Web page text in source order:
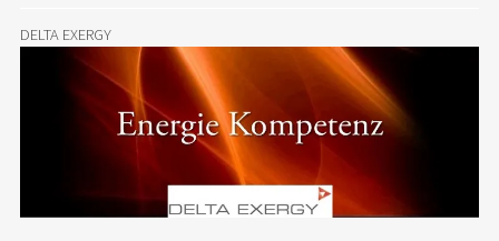
DELTA EXERGY